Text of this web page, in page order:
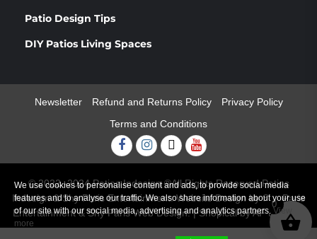
Patio Design Tips
DIY Patios Living Spaces
Newsletter Refund and Returns Policy
Privacy Policy
Terms and Conditions
FacebookInstagram
TwitterYoutube
© 2022 -2024 Patios Indesign ®All Rights Reserved Patios
Indesign & Shy Paris Entertainment. Website Design by Shy Paris
Entertainment & Shy Paris Web Design.|Shopicalby AF themes.
We use cookies to personalise content and ads, to provide social media
features and to analyse our traffic. We also share information about your use
of our site with our social media, advertising and analytics partners. View
more
0